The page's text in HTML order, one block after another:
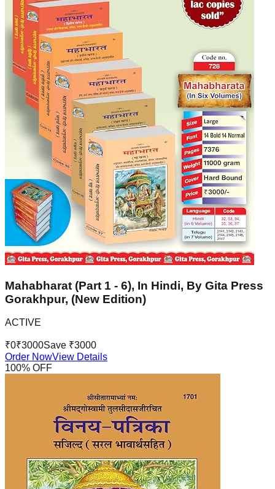
Mahabharat (Part 1 - 6), In Hindi, By Gita Press
Gorakhpur, (New Edition)
ACTIVE
₹0₹3000Save ₹3000
Order NowView Details
100% OFF